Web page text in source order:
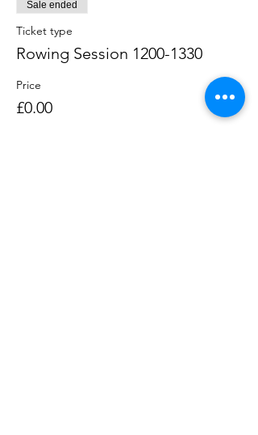
Sale ended
Ticket type
Rowing Session 1200-1330
Price
£0.00